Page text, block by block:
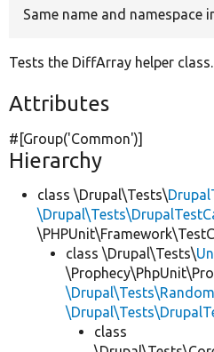
Same name and namespace
Tests the DiffArray helper class.
Attributes
#[Group('Common')]
Hierarchy
class \Drupal\Tests\
class \Drupal\Tests\
class